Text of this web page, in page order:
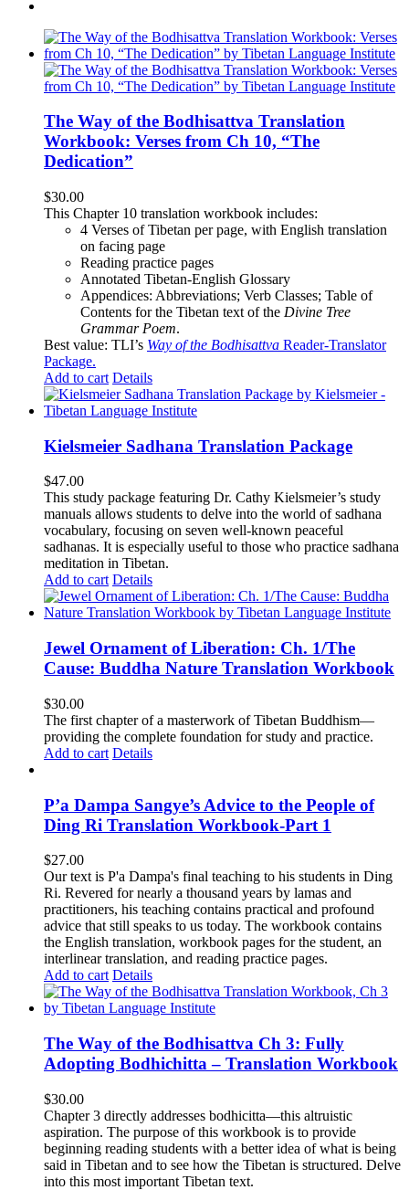
The Way of the Bodhisattva Translation
Workbook: Verses from Ch 10, “The
Dedication”
$30.00
This Chapter 10 translation workbook includes:
4 Verses of Tibetan per page, with English translation
on facing page
Reading practice pages
Annotated Tibetan-English Glossary
Appendices: Abbreviations; Verb Classes; Table of
Contents for the Tibetan text of the Divine Tree
Grammar Poem.
Best value: TLI’s Way of the Bodhisattva Reader-Translator
Package.
Add to cart Details
Kielsmeier Sadhana Translation Package
$47.00
This study package featuring Dr. Cathy Kielsmeier’s study
manuals allows students to delve into the world of sadhana
vocabulary, focusing on seven well-known peaceful
sadhanas. It is especially useful to those who practice sadhana
meditation in Tibetan.
Add to cart Details
Jewel Ornament of Liberation: Ch. 1/The
Cause: Buddha Nature Translation Workbook
$30.00
The first chapter of a masterwork of Tibetan Buddhism—
providing the complete foundation for study and practice.
Add to cart Details
P’a Dampa Sangye’s Advice to the People of
Ding Ri Translation Workbook-Part 1
$27.00
Our text is P'a Dampa's final teaching to his students in Ding
Ri. Revered for nearly a thousand years by lamas and
practitioners, his teaching contains practical and profound
advice that still speaks to us today. The workbook contains
the English translation, workbook pages for the student, an
interlinear translation, and reading practice pages.
Add to cart Details
The Way of the Bodhisattva Ch 3: Fully
Adopting Bodhichitta – Translation Workbook
$30.00
Chapter 3 directly addresses bodhicitta—this altruistic
aspiration. The purpose of this workbook is to provide
beginning reading students with a better idea of what is being
said in Tibetan and to see how the Tibetan is structured. Delve
into this most important Tibetan text.